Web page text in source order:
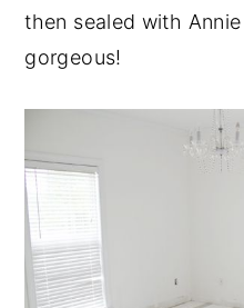
then sealed with
gorgeous!